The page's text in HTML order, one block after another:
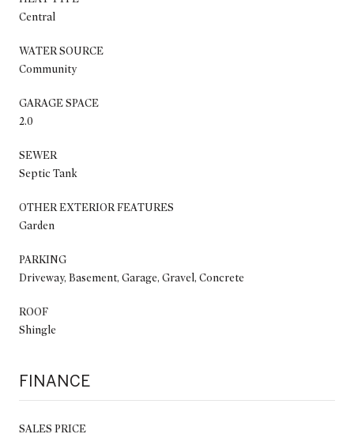
Central
WATER SOURCE
Community
GARAGE SPACE
2.0
SEWER
Septic Tank
OTHER EXTERIOR FEATURES
Garden
PARKING
Driveway, Basement, Garage, Gravel, Concrete
ROOF
Shingle
FINANCE
SALES PRICE